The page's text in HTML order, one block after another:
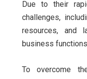
Due to their
challenges,
resources, and
business
To overcome